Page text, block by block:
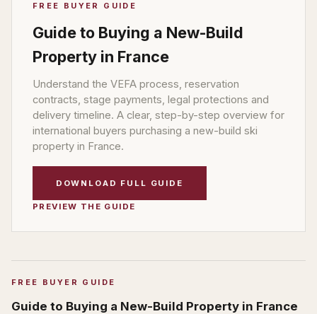
FREE BUYER GUIDE
Guide to Buying a New-Build
Property in France
Understand the VEFA process, reservation
contracts, stage payments, legal protections and
delivery timeline. A clear, step-by-step overview for
international buyers purchasing a new-build ski
property in France.
DOWNLOAD FULL GUIDE
PREVIEW THE GUIDE
FREE BUYER GUIDE
Guide to Buying a New-Build Property in France